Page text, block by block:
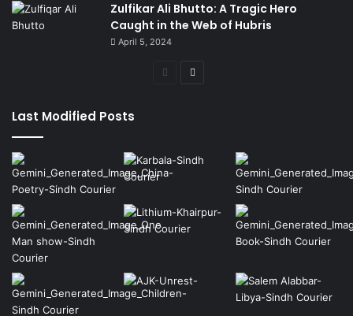
Zulfikar Ali Bhutto: A Tragic Hero
Caught in the Web of Hubris
April 5, 2024
Previous
Last Modified Posts